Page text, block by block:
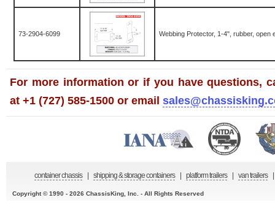
73-2904-6099 Webbing Protector, 1-4", rubber, open
For more information or if you have questions,
at +1 (727) 585-1500 or email
container chassis shipping & storage containers platform trailers van trailers
Copyright © 1990 - 2026 ChassisKing, Inc. - All Rights Reserved